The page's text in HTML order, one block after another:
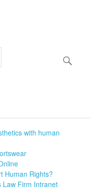
with human
Human Rights?
Law Firm Intranet